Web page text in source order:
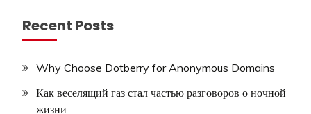
Recent Posts
Why Choose Dotberry for Anonymous Domains
Как веселящий газ стал частью разговоров о ночной
жизни